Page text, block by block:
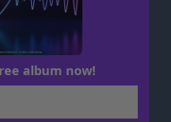
album now!